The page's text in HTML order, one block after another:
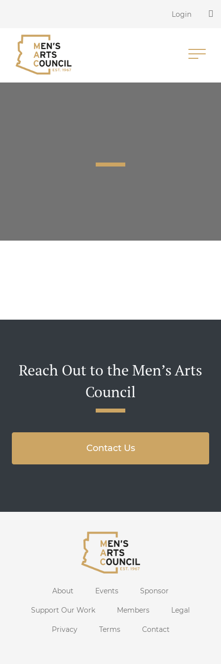
Login
Reach Out to the Men’s Arts
Council
Contact Us
About Events Sponsor
Support Our Work Members Legal
Privacy Terms Contact